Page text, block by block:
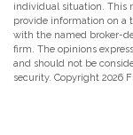
individual situation. This
provide information on a
with the named broker-
firm. The opinions
and should not be
security. Copyright 2026